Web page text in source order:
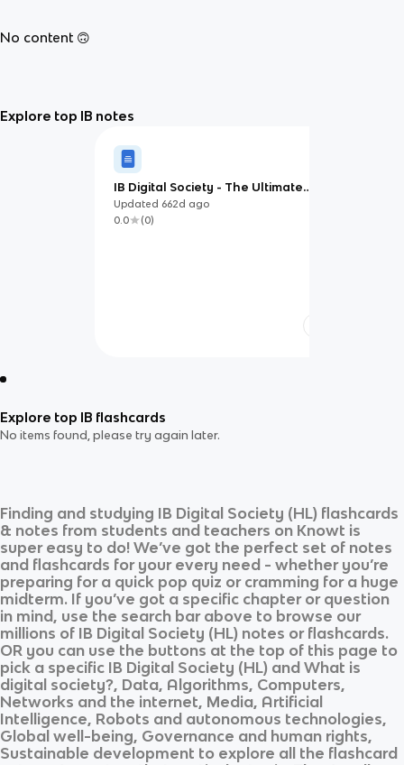
No content 🙃
Explore top IB notes
IB Digital Society - The Ultimate
Study Guide
Updated 662d ago
0.0
(0)
Explore top IB flashcards
No items found, please try again later.
Finding and studying IB Digital Society (HL) flashcards
& notes from students and teachers on Knowt is
super easy to do! We’ve got the perfect set of notes
and flashcards for your every need - whether you’re
preparing for a quick pop quiz or cramming for a huge
midterm. If you’ve got a specific chapter or question
in mind, use the search bar above to browse our
millions of IB Digital Society (HL) notes or flashcards.
OR you can use the buttons at the top of this page to
pick a specific IB Digital Society (HL) and What is
digital society?, Data, Algorithms, Computers,
Networks and the internet, Media, Artificial
Intelligence, Robots and autonomous technologies,
Global well-being, Governance and human rights,
Sustainable development to explore all the flashcard